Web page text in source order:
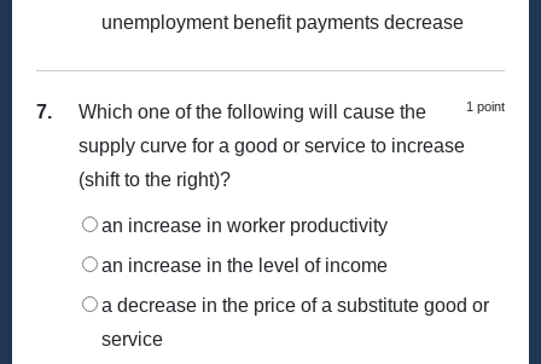
unemployment benefit payments decrease
7. 1 point
Which one of the following will cause the
supply curve for a good or service to increase
(shift to the right)?
an increase in worker productivity
an increase in the level of income
a decrease in the price of a substitute good or
service